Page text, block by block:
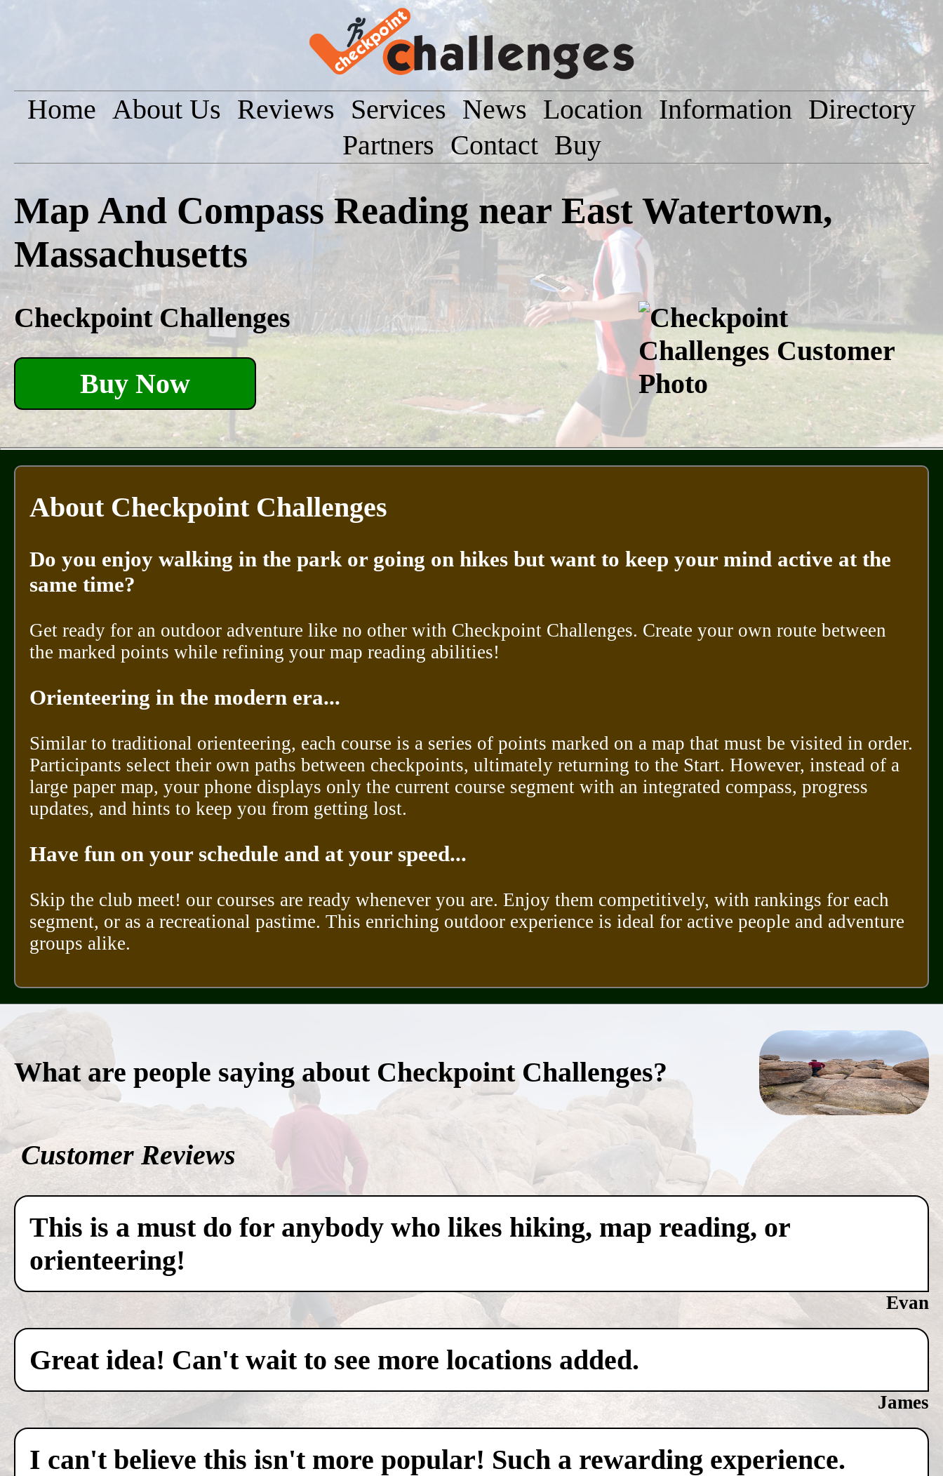
Home About Us Reviews Services News Location Information Directory
Partners Contact Buy
Map And Compass Reading near East Watertown,
Massachusetts
Checkpoint Challenges
Buy Now
About Checkpoint Challenges
Do you enjoy walking in the park or going on hikes but want to keep your mind active at the
same time?
Get ready for an outdoor adventure like no other with Checkpoint Challenges. Create your own route between
the marked points while refining your map reading abilities!
Orienteering in the modern era...
Similar to traditional orienteering, each course is a series of points marked on a map that must be visited in order.
Participants select their own paths between checkpoints, ultimately returning to the Start. However, instead of a
large paper map, your phone displays only the current course segment with an integrated compass, progress
updates, and hints to keep you from getting lost.
Have fun on your schedule and at your speed...
Skip the club meet! our courses are ready whenever you are. Enjoy them competitively, with rankings for each
segment, or as a recreational pastime. This enriching outdoor experience is ideal for active people and adventure
groups alike.
What are people saying about Checkpoint Challenges?
Customer Reviews
This is a must do for anybody who likes hiking, map reading, or
orienteering!
Evan
Great idea! Can't wait to see more locations added.
James
I can't believe this isn't more popular! Such a rewarding experience.